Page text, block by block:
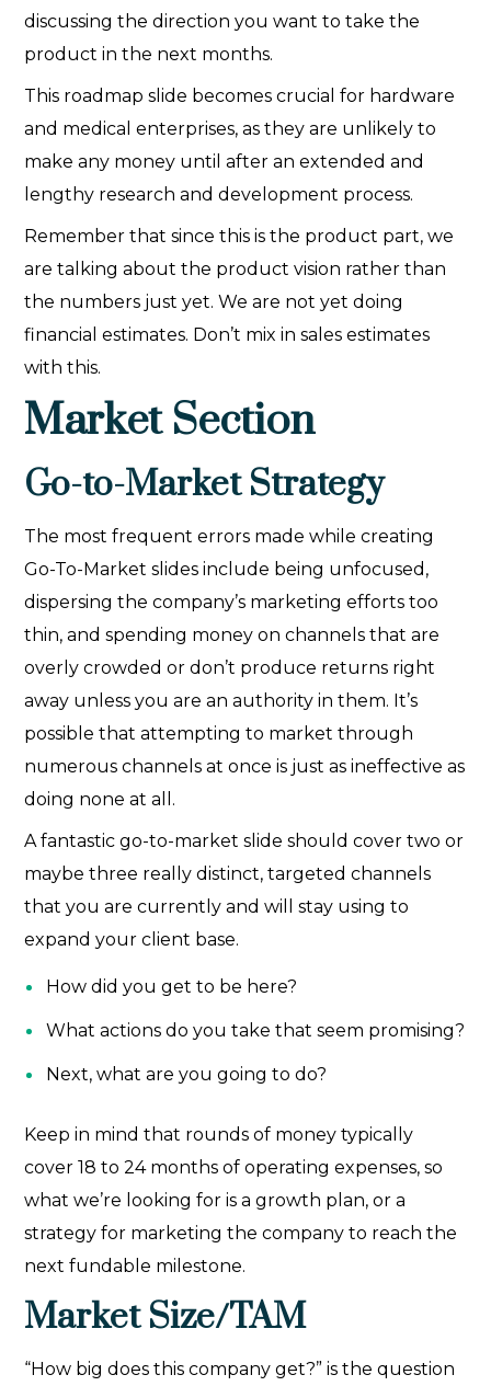
discussing the direction you want to take the
product in the next months.
This roadmap slide becomes crucial for hardware
and medical enterprises, as they are unlikely to
make any money until after an extended and
lengthy research and development process.
Remember that since this is the product part, we
are talking about the product vision rather than
the numbers just yet. We are not yet doing
financial estimates. Don’t mix in sales estimates
with this.
Market Section
Go-to-Market Strategy
The most frequent errors made while creating
Go-To-Market slides include being unfocused,
dispersing the company’s marketing efforts too
thin, and spending money on channels that are
overly crowded or don’t produce returns right
away unless you are an authority in them. It’s
possible that attempting to market through
numerous channels at once is just as ineffective as
doing none at all.
A fantastic go-to-market slide should cover two or
maybe three really distinct, targeted channels
that you are currently and will stay using to
expand your client base.
How did you get to be here?
What actions do you take that seem promising?
Next, what are you going to do?
Keep in mind that rounds of money typically
cover 18 to 24 months of operating expenses, so
what we’re looking for is a growth plan, or a
strategy for marketing the company to reach the
next fundable milestone.
Market Size/TAM
“How big does this company get?” is the question